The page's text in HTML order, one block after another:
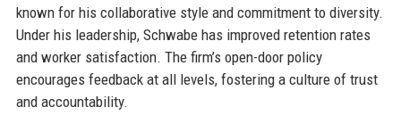
known for his collaborative style and commitment to diversity.
Under his leadership, Schwabe has improved retention rates
and worker satisfaction. The firm’s open-door policy
encourages feedback at all levels, fostering a culture of trust
and accountability.